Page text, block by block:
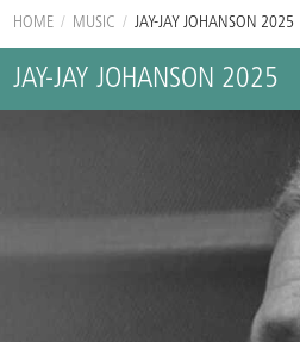
HOME / MUSIC / JAY-JAY JOHANSON 2025
JAY-JAY JOHANSON 2025